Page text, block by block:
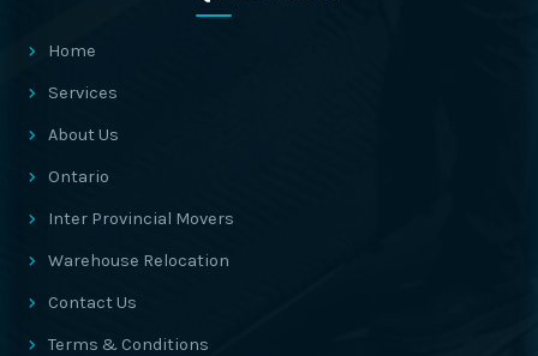
Home
Services
About Us
Ontario
Inter Provincial Movers
Warehouse Relocation
Contact Us
Terms & Conditions